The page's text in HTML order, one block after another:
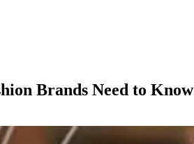
Brands Need to Know